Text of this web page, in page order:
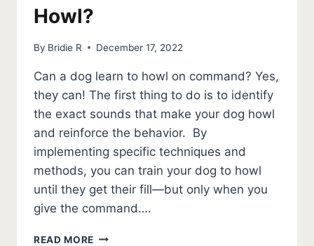
Howl?
By Bridie R December 17, 2022
Can a dog learn to howl on command? Yes,
they can! The first thing to do is to identify
the exact sounds that make your dog howl
and reinforce the behavior. By
implementing specific techniques and
methods, you can train your dog to howl
until they get their fill—but only when you
give the command….
READ MORE HOW